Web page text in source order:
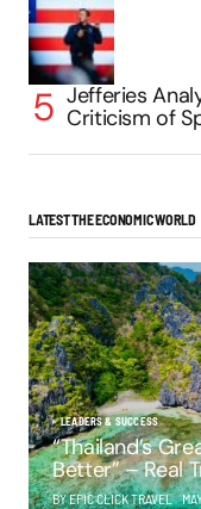
Jefferies
Criticism of
LATEST THE ECONOMIC WORLD
LEADERS & SUCCESS
“Thailand’s
Better” – Real
BY EPIC CLICK TRAVEL